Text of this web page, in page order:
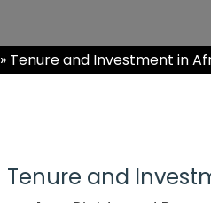
» Tenure and Investment in
Tenure and